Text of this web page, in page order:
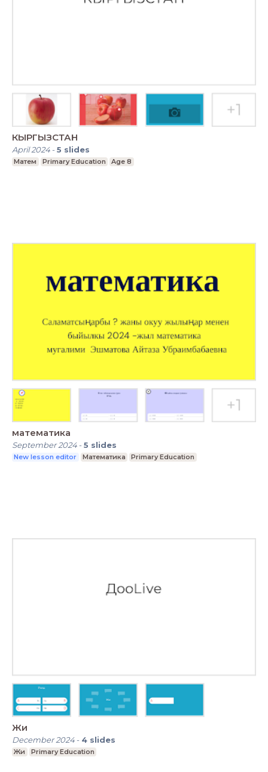
КЫРГЫЗСТАН
April 2024-5 slides
Матем Primary Education Age 8
математика
September 2024-5 slides
New lesson editor Математика Primary Education
Жи
December 2024- 4 slides
Жи Primary Education